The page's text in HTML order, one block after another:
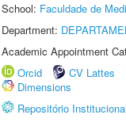
School: Faculdade de
Department:
Academic Appointment
Orcid
CV Lattes
Dimensions
Repositório